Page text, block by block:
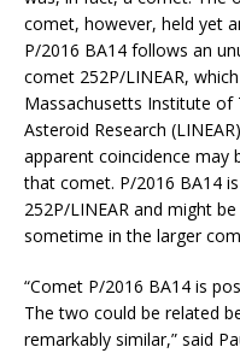
comet, however, held yet
P/2016 BA14 follows an
comet 252P/LINEAR,
Massachusetts Institute of
Asteroid Research
apparent coincidence may
that comet. P/2016 BA14
252P/LINEAR and might
sometime in the larger
“Comet P/2016 BA14 is
The two could be related
remarkably similar,” said